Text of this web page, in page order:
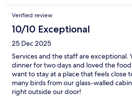
Verified review
10/10 Exceptional
25 Dec 2025
Services and the staff are exceptional.
dinner for two days and loved the
want to stay at a place that feels close
many birds from our glass-walled
right outside our door!